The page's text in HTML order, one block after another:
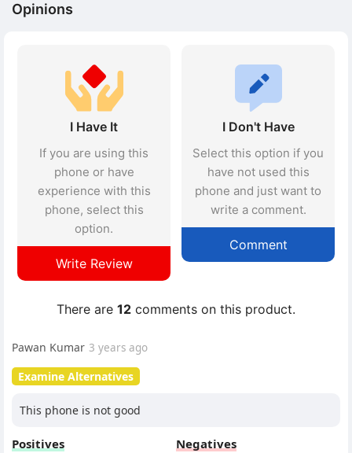
Opinions
I Have It
If you are using this
phone or have
experience with this
phone, select this
option.
Write Review
I Don't Have
Select this option if you
have not used this
phone and just want to
write a comment.
Comment
There are 12 comments on this product.
Pawan Kumar 3 years ago
Examine Alternatives
This phone is not good
Positives
Negatives